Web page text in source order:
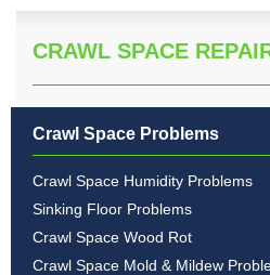
CRAWL SPACE
Crawl Space Problems
Crawl Space Humidity Problems
Sinking Floor Problems
Crawl Space Wood Rot
Crawl Space Mold & Mildew